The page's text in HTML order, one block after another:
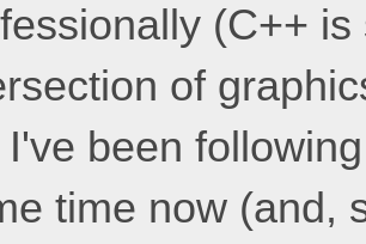
(C++
of
I've been
time now (and,